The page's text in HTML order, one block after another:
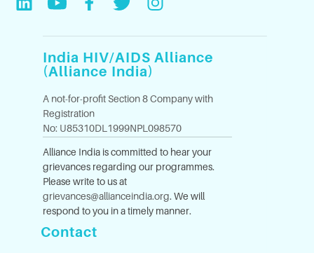
India HIV/AIDS Alliance
(Alliance India)
A not-for-profit Section 8 Company with
Registration
No: U85310DL1999NPL098570
Alliance India is committed to hear your
grievances regarding our programmes.
Please write to us at
grievances@allianceindia.org. We will
respond to you in a timely manner.
Contact